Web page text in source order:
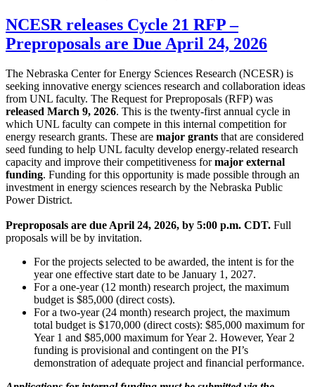
NCESR releases Cycle 21 RFP –
Preproposals are Due April 24, 2026
The Nebraska Center for Energy Sciences Research (NCESR) is
seeking innovative energy sciences research and collaboration ideas
from UNL faculty. The Request for Preproposals (RFP) was
released March 9, 2026. This is the twenty-first annual cycle in
which UNL faculty can compete in this internal competition for
energy research grants. These are major grants that are considered
seed funding to help UNL faculty develop energy-related research
capacity and improve their competitiveness formajor external
funding. Funding for this opportunity is made possible through an
investment in energy sciences research by the Nebraska Public
Power District.
Preproposals are due April 24, 2026, by 5:00 p.m. CDT. Full
proposals will be by invitation.
For the projects selected to be awarded, the intent is for the
year one effective start date to be January 1, 2027.
For a one-year (12 month) research project, the maximum
budget is $85,000 (direct costs).
For a two-year (24 month) research project, the maximum
total budget is $170,000 (direct costs): $85,000 maximum for
Year 1 and $85,000 maximum for Year 2. However, Year 2
funding is provisional and contingent on the PI’s
demonstration of adequate project and financial performance.